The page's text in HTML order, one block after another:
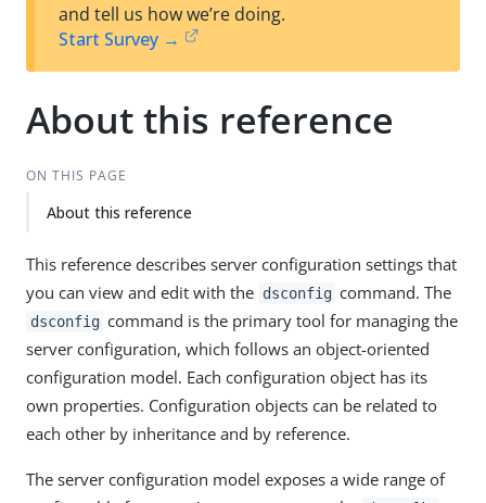
est
t
and tell us how we’re doing.
Start Survey →
About this reference
ON THIS PAGE
About this reference
This reference describes server configuration settings that
you can view and edit with the dsconfig command. The
dsconfig command is the primary tool for managing the
server configuration, which follows an object-oriented
configuration model. Each configuration object has its
own properties. Configuration objects can be related to
each other by inheritance and by reference.
The server configuration model exposes a wide range of